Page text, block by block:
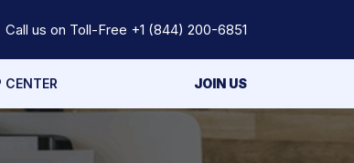
Call us on Toll-Free +1 (844) 200-6851
CENTER JOIN US